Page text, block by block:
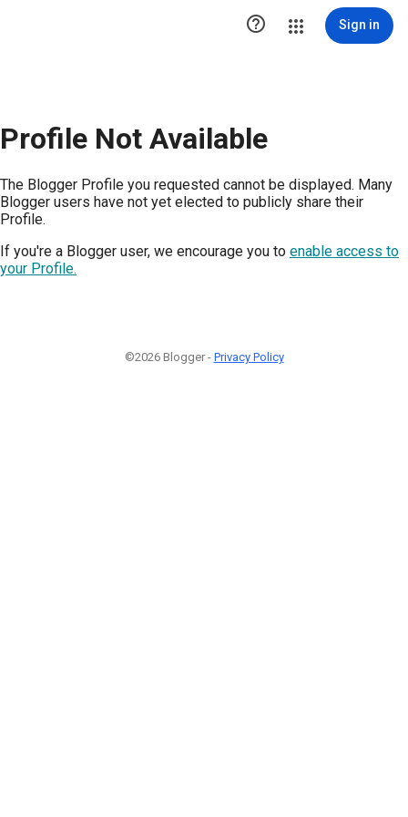
 Sign in
Profile Not Available
The Blogger Profile you requested cannot be displayed. Many
Blogger users have not yet elected to publicly share their
Profile.
If you're a Blogger user, we encourage you to enable access to
your Profile.
©2026 Blogger - Privacy Policy